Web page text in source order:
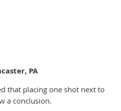
PA
that placing one shot next to
a conclusion.